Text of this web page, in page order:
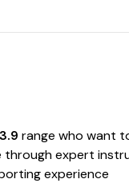
range who want
through expert
experience